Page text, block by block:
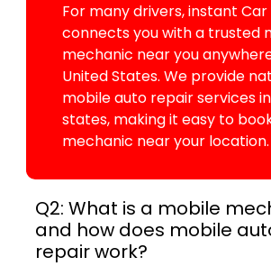
For many drivers, instant Car
connects you with a trusted
mechanic near you
United States. We provide
mobile auto repair services
states, making it easy to
mechanic near your location.
Q2: What is a mobile
and how does mobile
repair work?